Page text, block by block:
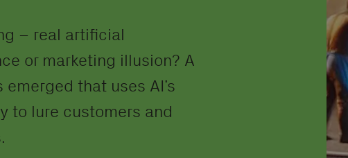
– real artificial
or marketing illusion? A
emerged that uses AI’s
to lure customers and